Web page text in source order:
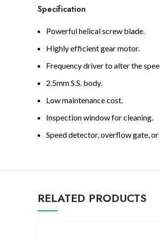
Specification
Powerful helical screw blade.
Highly efficient gear motor.
Frequency driver to alter the
2.5mm S.S. body.
Low maintenance cost.
Inspection window for cleaning.
Speed detector, overflow gate,
RELATED PRODUCTS